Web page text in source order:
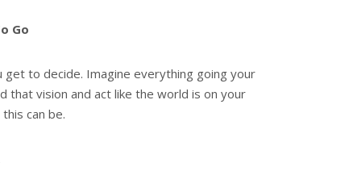
Go
to decide. Imagine everything going your
that vision and act like the world is on your
can be.